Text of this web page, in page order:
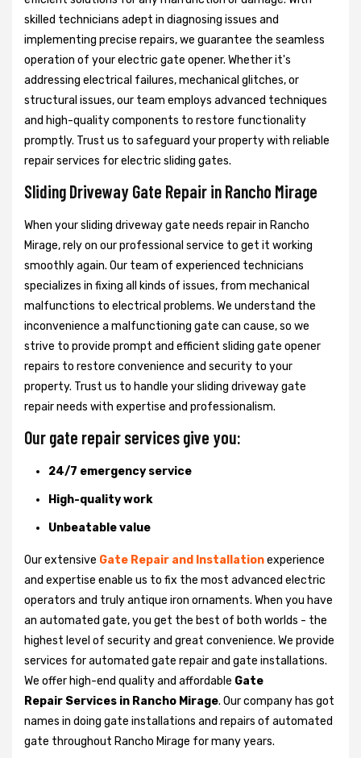
skilled technicians adept in diagnosing issues and
implementing precise repairs, we guarantee the seamless
operation of your electric gate opener. Whether it's
addressing electrical failures, mechanical glitches, or
structural issues, our team employs advanced techniques
and high-quality components to restore functionality
promptly. Trust us to safeguard your property with reliable
repair services for electric sliding gates.
Sliding Driveway Gate Repair in Rancho Mirage
When your sliding driveway gate needs repair in Rancho
Mirage, rely on our professional service to get it working
smoothly again. Our team of experienced technicians
specializes in fixing all kinds of issues, from mechanical
malfunctions to electrical problems. We understand the
inconvenience a malfunctioning gate can cause, so we
strive to provide prompt and efficient sliding gate opener
repairs to restore convenience and security to your
property. Trust us to handle your sliding driveway gate
repair needs with expertise and professionalism.
Our gate repair services give you:
24/7 emergency service
High-quality work
Unbeatable value
Our extensive Gate Repair and Installationexperience
and expertise enable us to fix the most advanced electric
operators and truly antique iron ornaments. When you have
an automated gate, you get the best of both worlds - the
highest level of security and great convenience. We provide
services for automated gate repair and gate installations.
We offer high-end quality and affordable Gate
Repair Services in Rancho Mirage. Our company has got
names in doing gate installations and repairs of automated
gate throughout Rancho Mirage for many years.